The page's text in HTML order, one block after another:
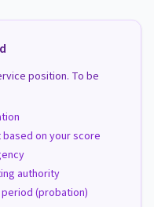
position. To be
on your score
authority
(probation)